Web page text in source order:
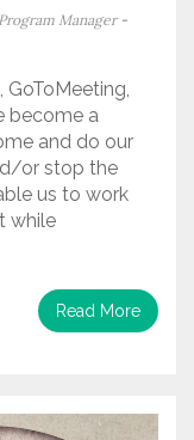
Manager -
become a
and do our
or stop the
us to work
while
Read More